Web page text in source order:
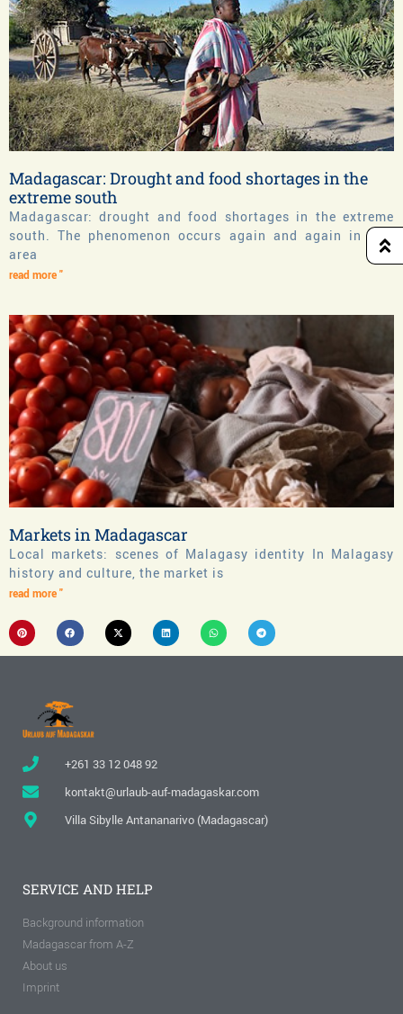
Madagascar: Drought and food shortages in the
extreme south
Madagascar: drought and food shortages in the extreme
south. The phenomenon occurs again and again in this
area
read more "
Markets in Madagascar
Local markets: scenes of Malagasy identity In Malagasy
history and culture, the market is
read more "
+261 33 12 048 92
kontakt@urlaub-auf-madagaskar.com
Villa Sibylle Antananarivo (Madagascar)
SERVICE AND HELP
Background information
Madagascar from A-Z
About us
Imprint